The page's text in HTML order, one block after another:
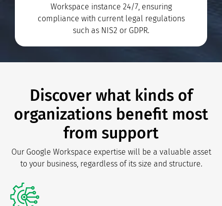
Workspace instance 24/7, ensuring
compliance with current legal regulations
such as NIS2 or GDPR.
Discover what kinds of
organizations benefit most
from support
Our Google Workspace expertise will be a valuable asset
to your business, regardless of its size and structure.